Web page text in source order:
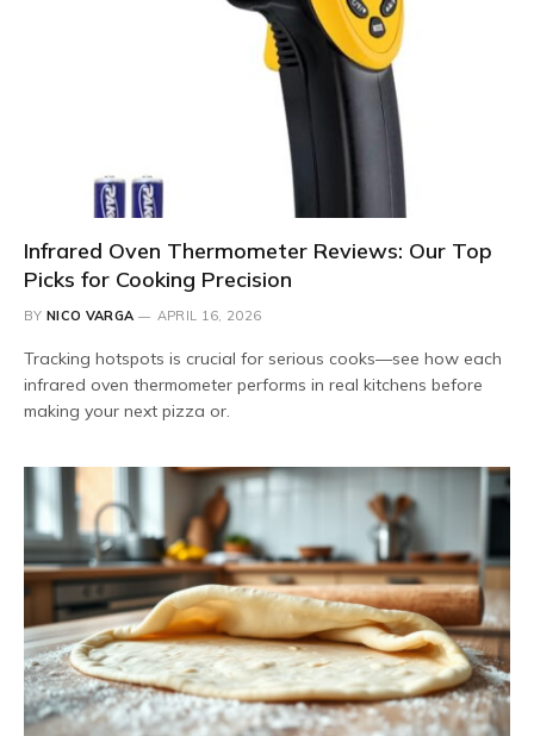
Infrared Oven Thermometer Reviews: Our Top
Picks for Cooking Precision
BY NICO VARGA APRIL 16, 2026
Tracking hotspots is crucial for serious cooks—see how each
infrared oven thermometer performs in real kitchens before
making your next pizza or.